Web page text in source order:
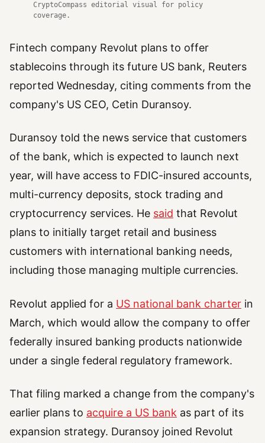
CryptoCompass editorial visual for policy
coverage.
Fintech company Revolut plans to offer
stablecoins through its future US bank, Reuters
reported Wednesday, citing comments from the
company's US CEO, Cetin Duransoy.
Duransoy told the news service that customers
of the bank, which is expected to launch next
year, will have access to FDIC-insured accounts,
multi-currency deposits, stock trading and
cryptocurrency services. He said that Revolut
plans to initially target retail and business
customers with international banking needs,
including those managing multiple currencies.
Revolut applied for a US national bank charter in
March, which would allow the company to offer
federally insured banking products nationwide
under a single federal regulatory framework.
That filing marked a change from the company's
earlier plans to acquire a US bank as part of its
expansion strategy. Duransoy joined Revolut